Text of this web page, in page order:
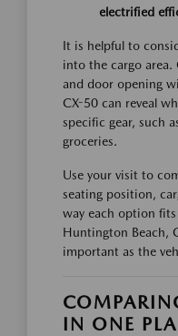
electrified
It is helpful to
into the cargo
and door opening
CX-50 can reveal
specific gear, such
groceries.
Use your visit to
seating position,
way each option
Huntington Beach,
important as the
IN ONE